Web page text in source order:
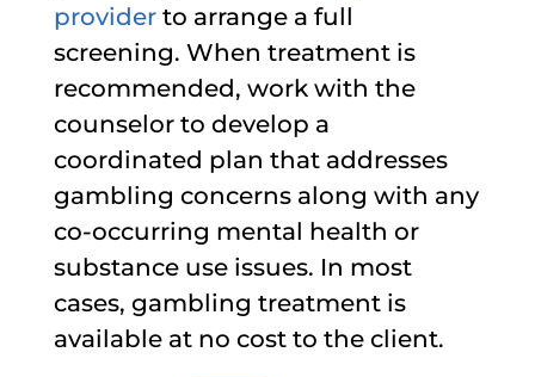
providerto arrange a full
screening. When treatment is
recommended, work with the
counselor to develop a
coordinated plan that addresses
gambling concerns along with any
co-occurring mental health or
substance use issues. In most
cases, gambling treatment is
available at no cost to the client.